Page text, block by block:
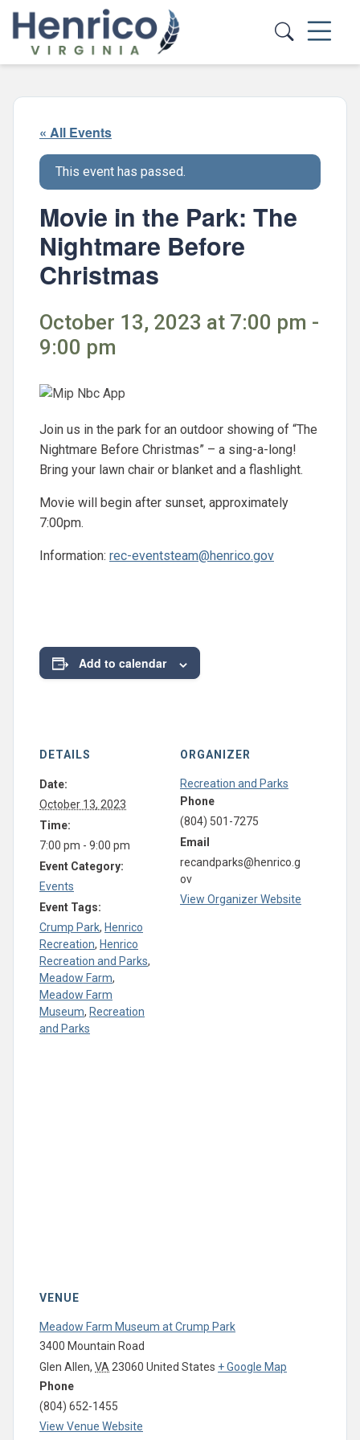
Skip to main content
« All Events
This event has passed.
Movie in the Park: The
Nightmare Before
Christmas
October 13, 2023 at 7:00 pm -
9:00 pm
Join us in the park for an outdoor showing of “The
Nightmare Before Christmas” – a sing-a-long!
Bring your lawn chair or blanket and a flashlight.
Movie will begin after sunset, approximately
7:00pm.
Information: rec-eventsteam@henrico.gov
Add to calendar
DETAILS
Date:
October 13, 2023
Time:
7:00 pm - 9:00 pm
Event Category:
Events
Event Tags:
Crump Park, Henrico
Recreation, Henrico
Recreation and Parks,
Meadow Farm,
Meadow Farm
Museum, Recreation
and Parks
ORGANIZER
Recreation and Parks
Phone
(804) 501-7275
Email
recandparks@henrico.g
ov
View Organizer Website
VENUE
Meadow Farm Museum at Crump Park
3400 Mountain Road
Glen Allen, VA23060 United States + Google Map
Phone
(804) 652-1455
View Venue Website